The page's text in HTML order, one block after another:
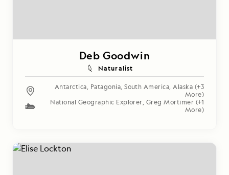
Deb Goodwin
Naturalist
Antarctica, Patagonia,South America,Alaska (+3
More)
National Geographic Explorer, Greg Mortimer (+1
More)